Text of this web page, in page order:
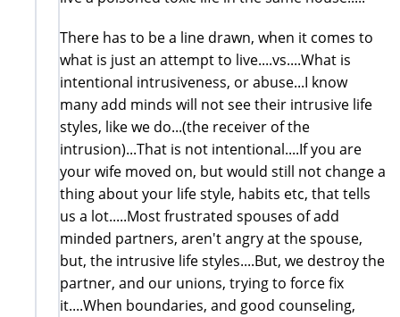
There has to be a line drawn, when it comes to
what is just an attempt to live....vs....What is
intentional intrusiveness, or abuse...I know
many add minds will not see their intrusive life
styles, like we do...(the receiver of the
intrusion)...That is not intentional....If you are
your wife moved on, but would still not change a
thing about your life style, habits etc, that tells
us a lot.....Most frustrated spouses of add
minded partners, aren't angry at the spouse,
but, the intrusive life styles....But, we destroy the
partner, and our unions, trying to force fix
it....When boundaries, and good counseling,